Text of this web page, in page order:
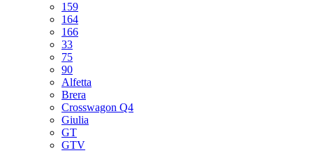
159
164
166
33
75
90
Alfetta
Brera
Crosswagon Q4
Giulia
GT
GTV